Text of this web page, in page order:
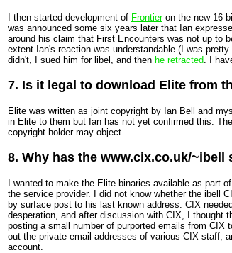
I then started development of Frontieron the new 16
was announced some six years later that Ian
around his claim that First Encounters was not up to
extent Ian's reaction was understandable (I was
didn't, I sued him for libel, and then he retracted. I
7. Is it legal to download Elite from
Elite was written as joint copyright by Ian Bell and
in Elite to them but Ian has not yet confirmed this.
copyright holder may object.
8. Why has the www.cix.co.uk/~ibell
I wanted to make the Elite binaries available as part
the service provider. I did not know whether the ibell
by surface post to his last known address. CIX
desperation, and after discussion with CIX, I thought
posting a small number of purported emails from
out the private email addresses of various CIX staff,
account.